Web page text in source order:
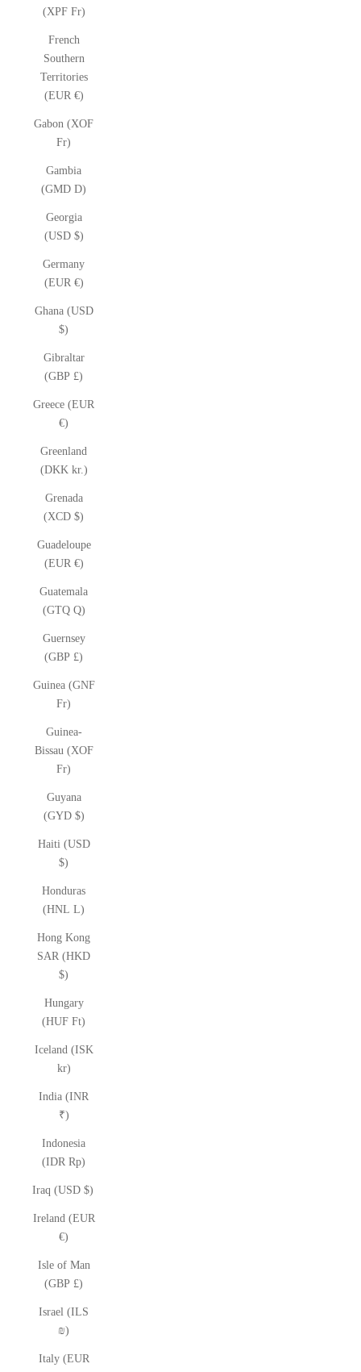
(XPF Fr)
French
Southern
Territories
(EUR €)
Gabon (XOF
Fr)
Gambia
(GMD D)
Georgia
(USD $)
Germany
(EUR €)
Ghana (USD
$)
Gibraltar
(GBP £)
Greece (EUR
€)
Greenland
(DKK kr.)
Grenada
(XCD $)
Guadeloupe
(EUR €)
Guatemala
(GTQ Q)
Guernsey
(GBP £)
Guinea (GNF
Fr)
Guinea-
Bissau (XOF
Fr)
Guyana
(GYD $)
Haiti (USD
$)
Honduras
(HNL L)
Hong Kong
SAR (HKD
$)
Hungary
(HUF Ft)
Iceland (ISK
kr)
India (INR
₹)
Indonesia
(IDR Rp)
Iraq (USD $)
Ireland (EUR
€)
Isle of Man
(GBP £)
Israel (ILS
₪)
Italy (EUR